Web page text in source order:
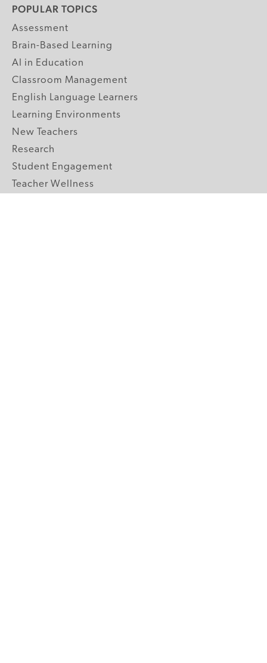
POPULAR TOPICS
Assessment
Brain-Based Learning
AI in Education
Classroom Management
English Language Learners
Learning Environments
New Teachers
Research
Student Engagement
Teacher Wellness